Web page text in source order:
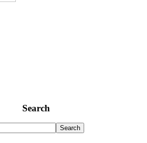
Search